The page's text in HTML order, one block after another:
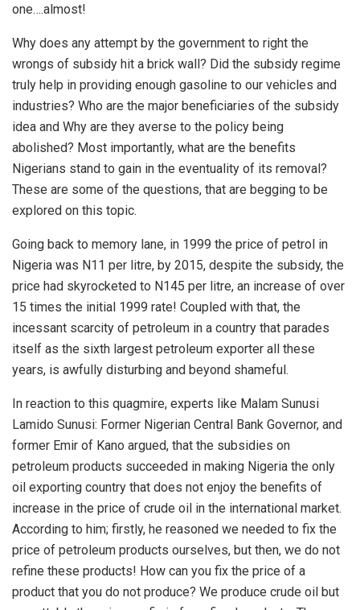
one….almost!
Why does any attempt by the government to right the
wrongs of subsidy hit a brick wall? Did the subsidy regime
truly help in providing enough gasoline to our vehicles and
industries? Who are the major beneficiaries of the subsidy
idea and Why are they averse to the policy being
abolished? Most importantly, what are the benefits
Nigerians stand to gain in the eventuality of its removal?
These are some of the questions, that are begging to be
explored on this topic.
Going back to memory lane, in 1999 the price of petrol in
Nigeria was N11 per litre, by 2015, despite the subsidy, the
price had skyrocketed to N145 per litre, an increase of over
15 times the initial 1999 rate! Coupled with that, the
incessant scarcity of petroleum in a country that parades
itself as the sixth largest petroleum exporter all these
years, is awfully disturbing and beyond shameful.
In reaction to this quagmire, experts like Malam Sunusi
Lamido Sunusi: Former Nigerian Central Bank Governor, and
former Emir of Kano argued, that the subsidies on
petroleum products succeeded in making Nigeria the only
oil exporting country that does not enjoy the benefits of
increase in the price of crude oil in the international market.
According to him; firstly, he reasoned we needed to fix the
price of petroleum products ourselves, but then, we do not
refine these products! How can you fix the price of a
product that you do not produce? We produce crude oil but